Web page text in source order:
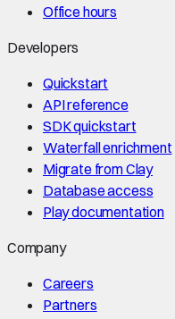
Office hours
Developers
Quickstart
API reference
SDK quickstart
Waterfall enrichment
Migrate from Clay
Database access
Play documentation
Company
Careers
Partners